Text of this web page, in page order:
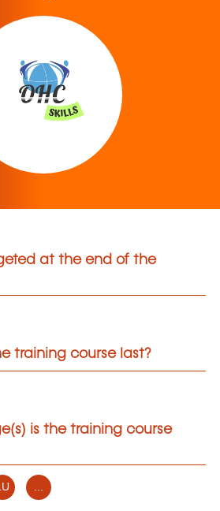
at the end of the
training course last?
is the training course
...